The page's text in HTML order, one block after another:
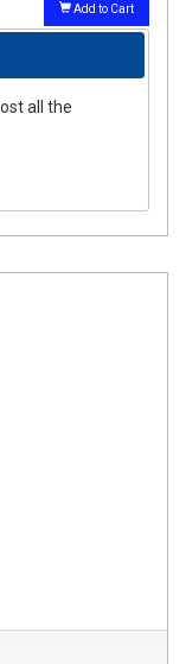
Add to Cart
all the